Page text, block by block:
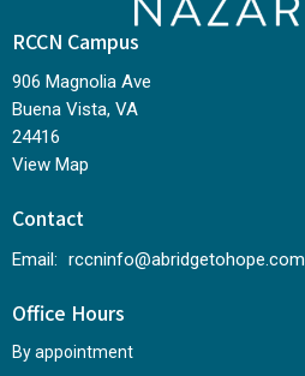
RCCN Campus
906 Magnolia Ave
Buena Vista, VA
24416
View Map
Contact
Email: rccninfo@abridgetohope.com
Office Hours
By appointment